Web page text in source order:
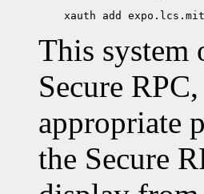
This system
Secure
appropriate
the Secure